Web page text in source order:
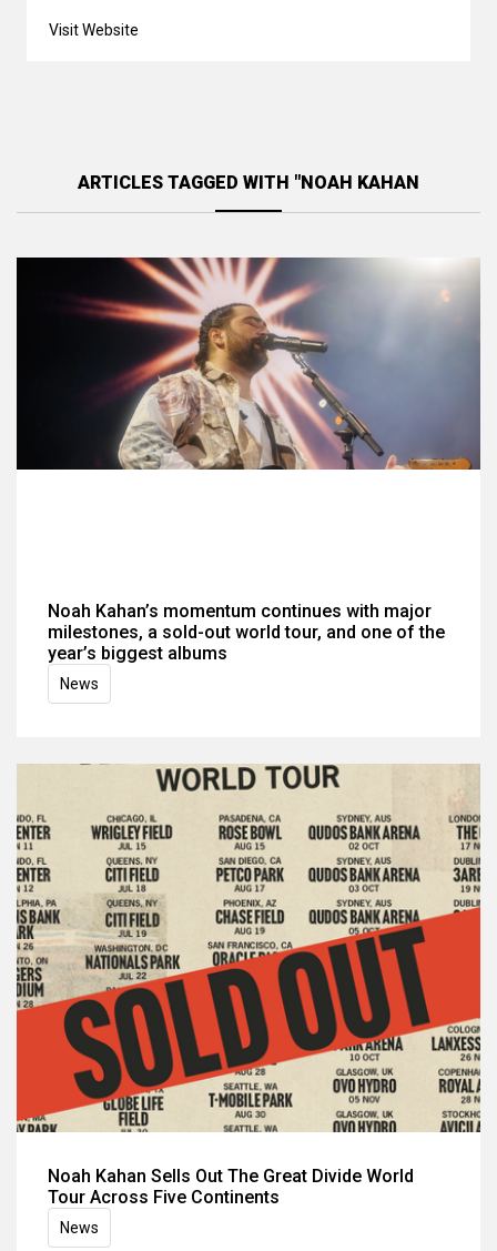
Visit Website
ARTICLES TAGGED WITH "NOAH KAHAN
Noah Kahan’s momentum continues with major
milestones, a sold-out world tour, and one of the
year’s biggest albums
News
Noah Kahan Sells Out The Great Divide World
Tour Across Five Continents
News